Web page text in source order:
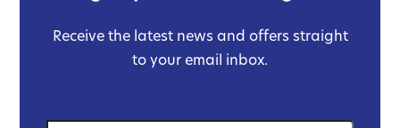
Receive the latest news and offers straight
to your email inbox.